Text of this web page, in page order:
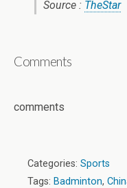
Source : TheStar
Comments
comments
Categories: Sports
Tags: Badminton,